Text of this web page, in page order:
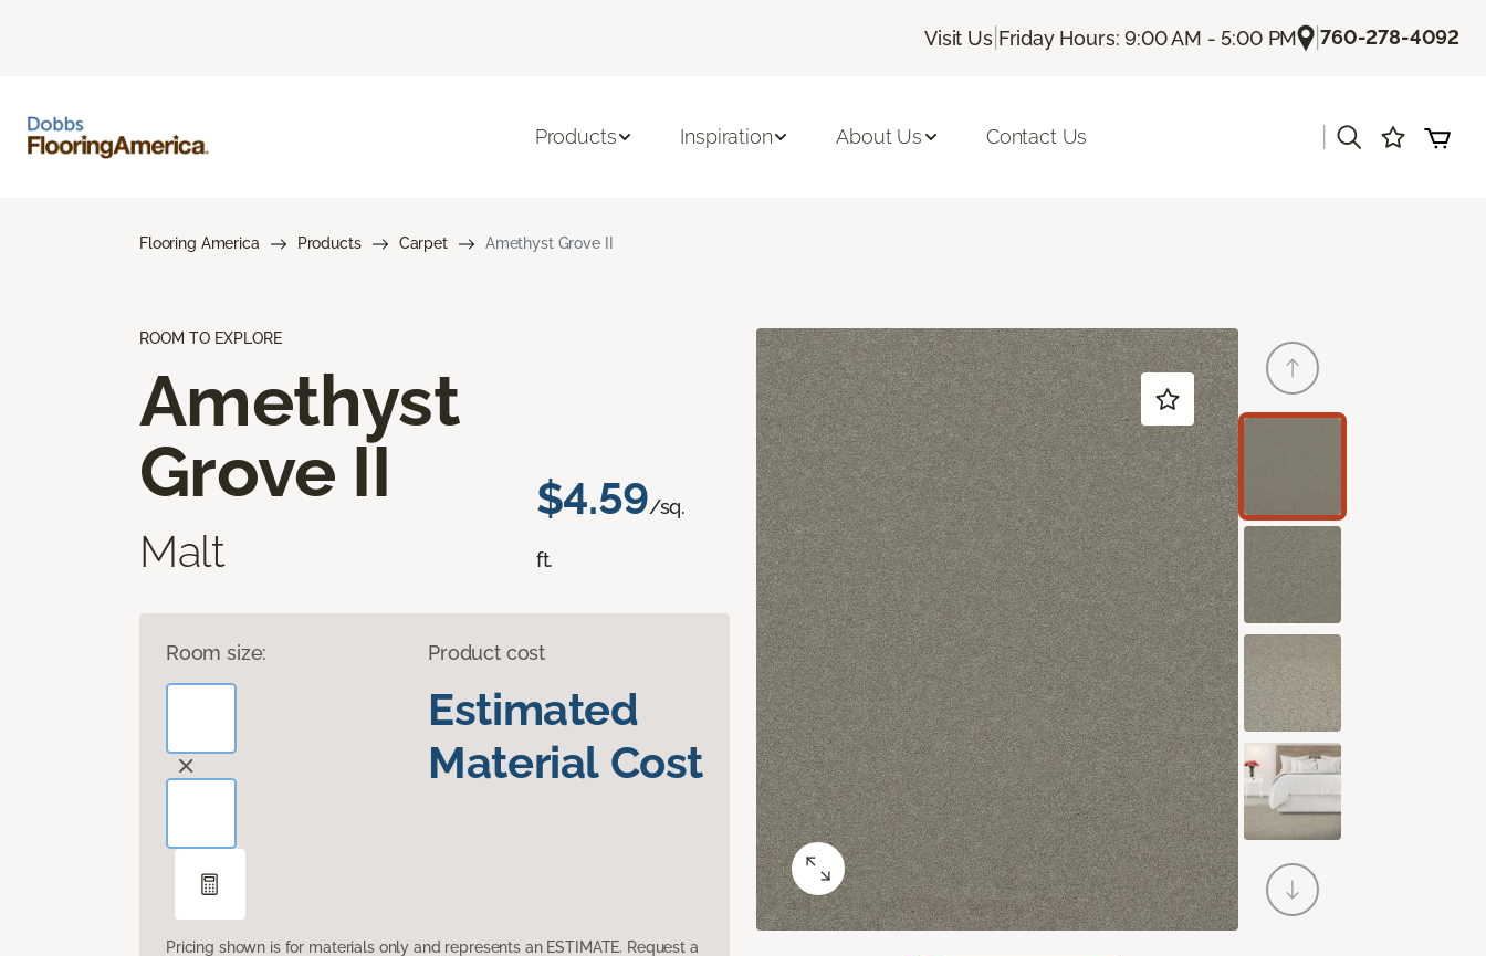
Visit Us| Friday Hours: 9:00 AM - 5:00 PM |760-278-4092
Products Inspiration About Us Contact Us
Flooring America Products Carpet Amethyst Grove II
ROOM TO EXPLORE
Amethyst
Grove II
Malt
$4.59/sq.
ft.
Room size: Product cost
Estimated
Material Cost
Pricing shown is for materials only and represents an ESTIMATE. Request a